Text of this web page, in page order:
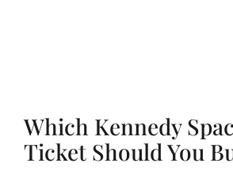
Which Kennedy
Ticket Should You